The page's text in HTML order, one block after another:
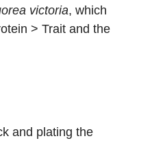
victoria, which
> Trait and the
and plating the